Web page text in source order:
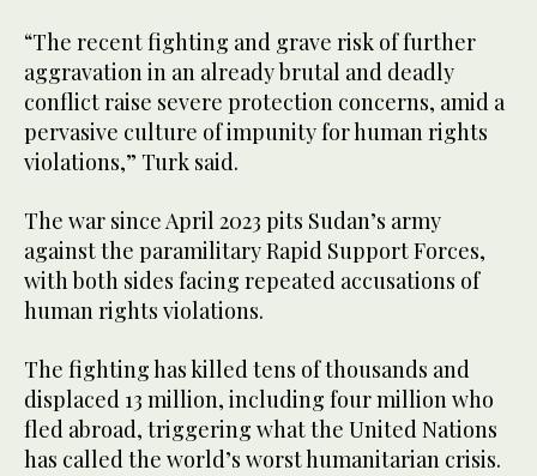
“The recent fighting and grave risk of further
aggravation in an already brutal and deadly
conflict raise severe protection concerns, amid a
pervasive culture of impunity for human rights
violations,” Turk said.
The war since April 2023 pits Sudan’s army
against the paramilitary Rapid Support Forces,
with both sides facing repeated accusations of
human rights violations.
The fighting has killed tens of thousands and
displaced 13 million, including four million who
fled abroad, triggering what the United Nations
has called the world’s worst humanitarian crisis.